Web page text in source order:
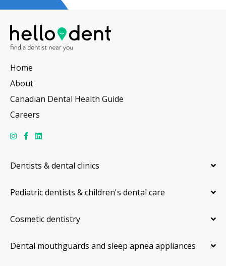
Home
About
Canadian Dental Health Guide
Careers
Dentists & dental clinics
Pediatric dentists & children's dental care
Cosmetic dentistry
Dental mouthguards and sleep apnea appliances